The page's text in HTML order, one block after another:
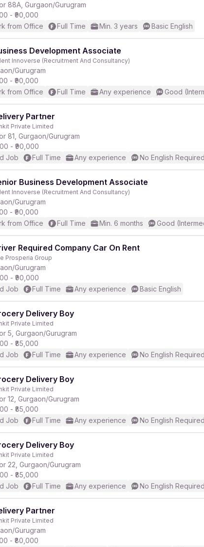
88A, Gurgaon/Gurugram
- ₹90,000
from Office
Full Time Min. 3 years Basic English
Development Associate
Innoverse (Recruitment And Consultancy)
Gurugram
- ₹90,000
from Office
Full Time Any experience Good
Partner
Private Limited
81, Gurgaon/Gurugram
- ₹90,000
Job
Full Time Any experience No English Required
Business Development Associate
Innoverse (Recruitment And Consultancy)
Gurugram
- ₹90,000
from Office
Full Time Min. 6 months Good
Required Company Car On Rent
Prosperia Group
Gurugram
- ₹90,000
Job
Full Time Any experience Basic English
Delivery Boy
Private Limited
5, Gurgaon/Gurugram
- ₹85,000
Job
Full Time Any experience No English Required
Delivery Boy
Private Limited
12, Gurgaon/Gurugram
- ₹85,000
Job
Full Time Any experience No English Required
Delivery Boy
Private Limited
22, Gurgaon/Gurugram
- ₹85,000
Job
Full Time Any experience No English Required
Partner
Private Limited
Gurugram
- ₹80,000